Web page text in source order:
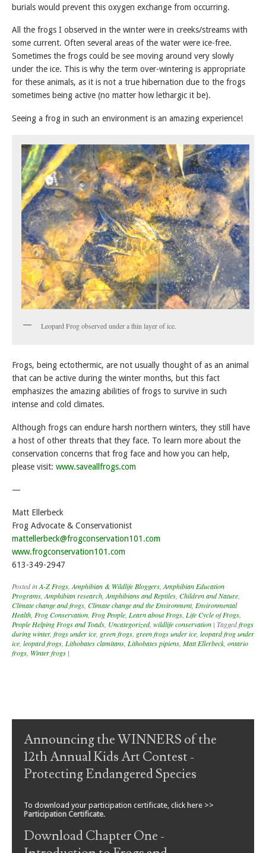
burials would prevent this oxygen exchange from occurring.
All the frogs I observed in the winter were in creeks/streams with
some current. Often several areas of the water were ice-free.
Sometimes the frogs could be see moving around very slowly
under the ice. This is why the term over-wintering is appropriate
for these animals, as it is not a true hibernation due to the frogs
sometimes being active (no matter how lethargic it be).
Seeing a frog in such an environment is an amazing experience!
Leopard Frog observed under a thin layer of ice.
Frogs, being ectothermic, are not usually thought of as an animal
that can be active during the winter months, but this fact
emphasizes the amazing abilities of frogs to survive in such
intense and cold climates.
Although frogs can endure harsh northern winters, they still have
a host of other threats that they face. To learn more about the
conservation concerns that frog face and how you can help,
please visit: www.saveallfrogs.com
—
Matt Ellerbeck
Frog Advocate & Conservationist
mattellerbeck@frogconservation101.com
www.frogconservation101.com
613-349-2947
Posted inA-Z Frogs Amphibian & Wildlife Bloggers Amphibian Education
Programs Amphibian research Amphibians and Reptiles Children and Nature
Climate change and frogs Climate change and the Environment, Environmental
Health Frog Conservation Frog People Learn about Frogs Life Cycle of Frogs
People Helping Frogs and Toads Uncategorized, wildlife conservation | Taggedfrogs
during winter, frogs under ice green frogs green frogs under ice leopard frog under
ice leopard frogs Lithobates clamitans Lithobates pipiens Matt Ellerbeck, ontario
frogs Winter frogs |
Post navigation
Announcing the WINNERS of the
12th Annual Kids Art Contest -
Protecting Endangered Species
To download your participation certificate, click here >>
Participation Certificate.
Download Chapter One -